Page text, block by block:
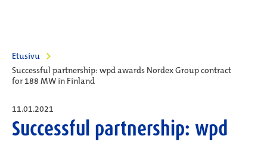
Etusivu
Successful partnership: wpd awards Nordex Group contract
for 188 MW in Finland
11.01.2021
Successful partnership: wpd